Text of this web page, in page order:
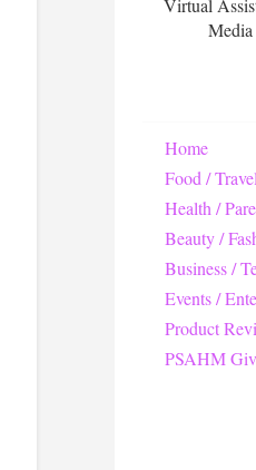
Virtual
Media
Home
Food /
Health /
Beauty /
Business /
Events /
Product
PSAHM